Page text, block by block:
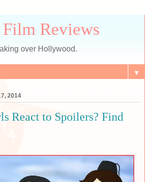
Reviews
over Hollywood.
▼
2014
React to Spoilers? Find